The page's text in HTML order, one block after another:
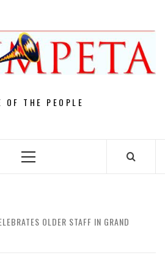
OF THE PEOPLE
Primary
OLDER STAFF IN GRAND